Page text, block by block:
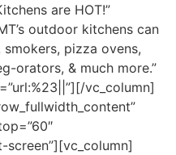
are HOT!”
outdoor kitchens can
pizza ovens,
orators, & much more.”
vc_column]
screen”][vc_column]